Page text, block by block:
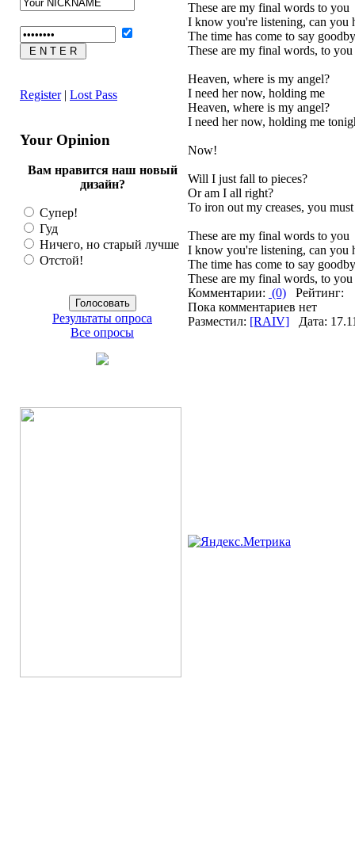
Register| Lost Pass
Your Opinion
Вам нравится наш новый
дизайн?
Супер!
Гуд
Ничего, но старый лучше
Отстой!
Результаты опроса
Все опросы
These are my final words to you
I know you're listening, can you
The time has come to say
These are my final words, to you
Heaven, where is my angel?
I need her now, holding me
Heaven, where is my angel?
I need her now, holding me
Now!
Will I just fall to pieces?
Or am I all right?
To iron out my creases, you
These are my final words to you
I know you're listening, can you
The time has come to say
These are my final words, to you
Комментарии: (0) Рейтинг:
Пока комментариев нет
Разместил: [RAIV] Дата: